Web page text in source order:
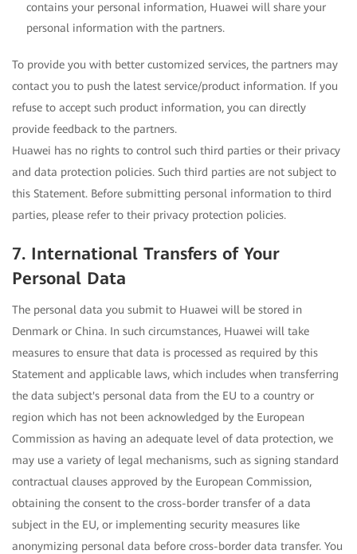
contains your personal information, Huawei will share your
personal information with the partners.
To provide you with better customized services, the partners may
contact you to push the latest service/product information. If you
refuse to accept such product information, you can directly
provide feedback to the partners.
Huawei has no rights to control such third parties or their privacy
and data protection policies. Such third parties are not subject to
this Statement. Before submitting personal information to third
parties, please refer to their privacy protection policies.
7. International Transfers of Your
Personal Data
The personal data you submit to Huawei will be stored in
Denmark or China. In such circumstances, Huawei will take
measures to ensure that data is processed as required by this
Statement and applicable laws, which includes when transferring
the data subject's personal data from the EU to a country or
region which has not been acknowledged by the European
Commission as having an adequate level of data protection, we
may use a variety of legal mechanisms, such as signing standard
contractual clauses approved by the European Commission,
obtaining the consent to the cross-border transfer of a data
subject in the EU, or implementing security measures like
anonymizing personal data before cross-border data transfer. You